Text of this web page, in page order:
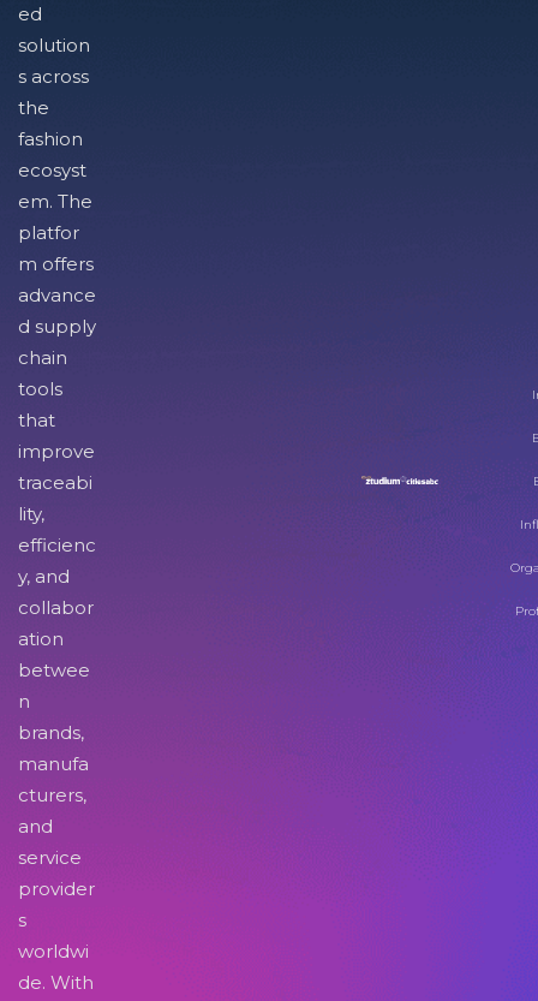
ed
solution
s across
the
fashion
ecosyst
em. The
platfor
m offers
advance
d supply
chain
tools
that
improve
traceabi
lity,
efficienc
y, and
collabor
ation
betwee
n
brands,
manufa
cturers,
and
service
provider
s
worldwi
de. With